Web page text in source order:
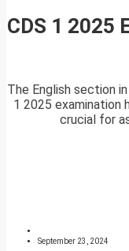
CDS 1 2025
The English section
1 2025 examination
crucial for
September 23, 2024